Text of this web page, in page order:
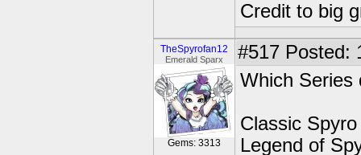
Credit to big
TheSpyrofan12
Emerald Sparx
Gems: 3313
#517 Posted:
Which Series
Classic Spyro
Legend of